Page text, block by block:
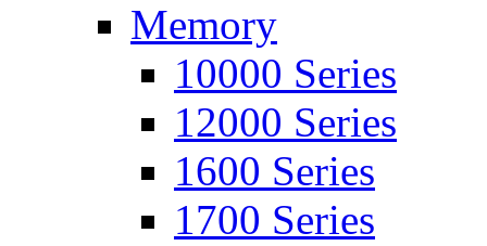
Memory
10000 Series
12000 Series
1600 Series
1700 Series